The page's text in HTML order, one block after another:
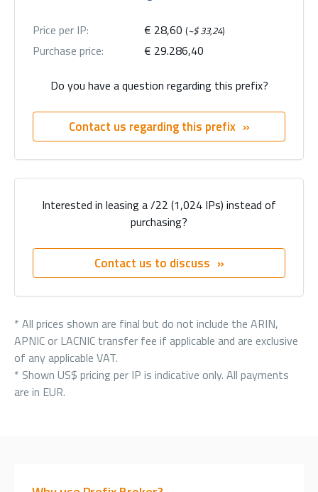
Price per IP: € 28,60 (~$ 33,24)
Purchase price: € 29.286,40
Do you have a question regarding this prefix?
Contact us regarding this prefix
Interested in leasing a /22 (1,024 IPs) instead of
purchasing?
Contact us to discuss
* All prices shown are final but do not include the ARIN,
APNIC or LACNIC transfer fee if applicable and are exclusive
of any applicable VAT.
* Shown US$ pricing per IP is indicative only. All payments
are in EUR.